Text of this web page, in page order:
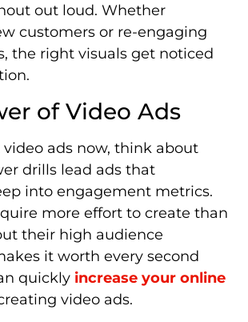
out loud. Whether
customers or re-engaging
the right visuals get noticed
of Video Ads
ads now, think about
drills lead ads that
into engagement metrics.
more effort to create than
their high audience
it worth every second
quickly increase your online
video ads.